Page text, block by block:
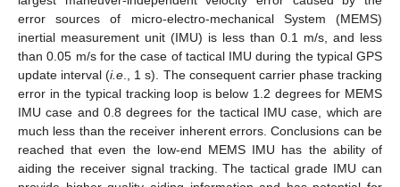
error sources of micro-electro-mechanical System (MEMS)
inertial measurement unit (IMU) is less than 0.1 m/s, and less
than 0.05 m/s for the case of tactical IMU during the typical GPS
update interval (i.e ., 1 s). The consequent carrier phase tracking
error in the typical tracking loop is below 1.2 degrees for MEMS
IMU case and 0.8 degrees for the tactical IMU case, which are
much less than the receiver inherent errors. Conclusions can be
reached that even the low-end MEMS IMU has the ability of
aiding the receiver signal tracking. The tactical grade IMU can